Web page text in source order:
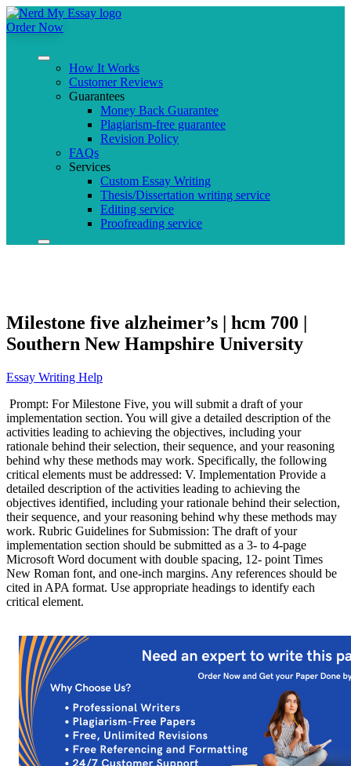
Order Now
How It Works
Customer Reviews
Guarantees
Money Back Guarantee
Plagiarism-free guarantee
Revision Policy
FAQs
Services
Custom Essay Writing
Thesis/Dissertation writing service
Editing service
Proofreading service
Milestone five alzheimer’s | hcm 700 |
Southern New Hampshire University
Essay Writing Help
Prompt: For Milestone Five, you will submit a draft of your
implementation section. You will give a detailed description of the
activities leading to achieving the objectives, including your
rationale behind their selection, their sequence, and your reasoning
behind why these methods may work. Specifically, the following
critical elements must be addressed: V. Implementation Provide a
detailed description of the activities leading to achieving the
objectives identified, including your rationale behind their selection,
their sequence, and your reasoning behind why these methods may
work. Rubric Guidelines for Submission: The draft of your
implementation section should be submitted as a 3- to 4-page
Microsoft Word document with double spacing, 12- point Times
New Roman font, and one-inch margins. Any references should be
cited in APA format. Use appropriate headings to identify each
critical element.